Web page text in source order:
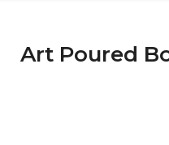
Art Poured